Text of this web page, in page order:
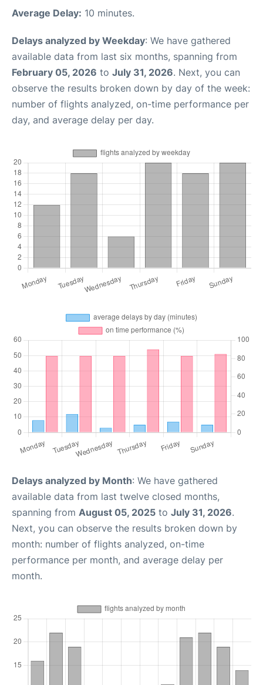
Average Delay: 10 minutes.
Delays analyzed by Weekday: We have gathered
available data from last six months, spanning from
February 05, 2026 to July 31, 2026. Next, you can
observe the results broken down by day of the week:
number of flights analyzed, on-time performance per
day, and average delay per day.
Delays analyzed by Month: We have gathered
available data from last twelve closed months,
spanning from August 05, 2025 to July 31, 2026.
Next, you can observe the results broken down by
month: number of flights analyzed, on-time
performance per month, and average delay per
month.